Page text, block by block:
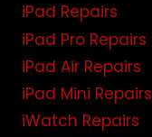
iPad Repairs
iPad Pro Repairs
iPad Air Repairs
iPad Mini Repairs
iWatch Repairs